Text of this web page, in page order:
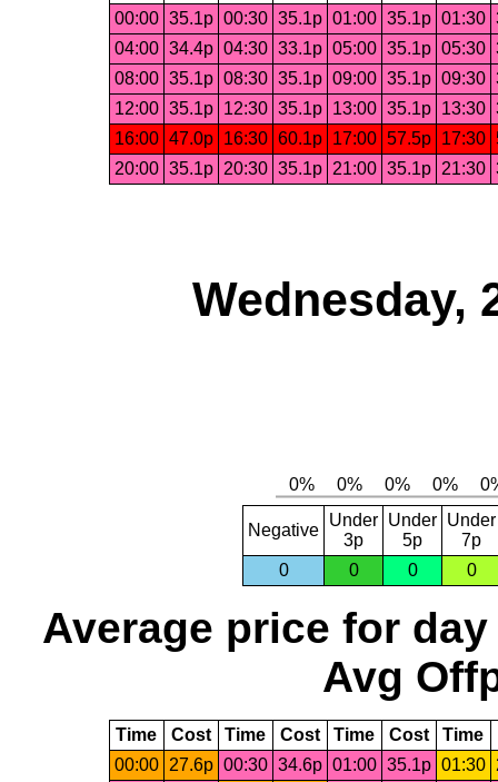
00:00 35.1p 00:30 35.1p 01:00 35.1p 01:30
04:00 34.4p 04:30 33.1p 05:00 35.1p 05:30
08:00 35.1p 08:30 35.1p 09:00 35.1p 09:30
12:00 35.1p 12:30 35.1p 13:00 35.1p 13:30
16:00 47.0p 16:30 60.1p 17:00 57.5p 17:30
20:00 35.1p 20:30 35.1p 21:00 35.1p 21:30
Wednesday,
Negative
Under
3p
Under
5p
Under
7p
0
0 0 0
Average price for day
Avg
Time Cost Time Cost Time Cost Time
00:00
27.6p 00:30 34.6p 01:00 35.1p 01:30